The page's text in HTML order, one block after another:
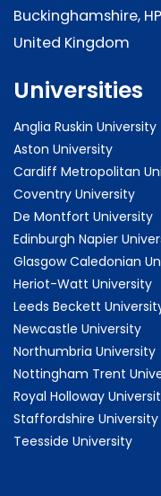
Buckinghamshire,
United Kingdom
Universities
Anglia Ruskin University
Aston University
Cardiff Metropolitan
Coventry University
De Montfort University
Edinburgh Napier
Glasgow Caledonian
Heriot-Watt University
Leeds Beckett
Newcastle University
Northumbria University
Nottingham Trent
Royal Holloway
Staffordshire University
Teesside University